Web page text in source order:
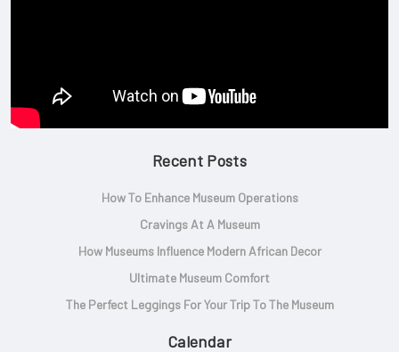
Recent Posts
How To Enhance Museum Operations
Cravings At A Museum
How Museums Influence Modern African Decor
Ultimate Museum Comfort
The Perfect Leggings For Your Trip To The Museum
Calendar